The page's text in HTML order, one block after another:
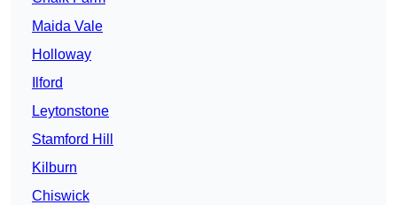
Maida Vale
Holloway
Ilford
Leytonstone
Stamford Hill
Kilburn
Chiswick